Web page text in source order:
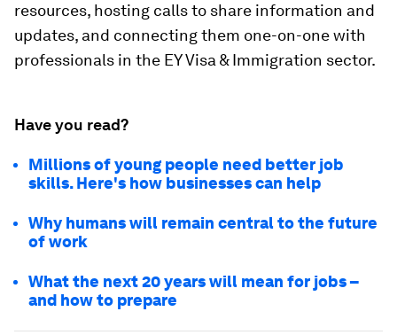
resources, hosting calls to share information and
updates, and connecting them one-on-one with
professionals in the EY Visa & Immigration sector.
Have you read?
Millions of young people need better job
skills. Here's how businesses can help
Why humans will remain central to the future
of work
What the next 20 years will mean for jobs –
and how to prepare